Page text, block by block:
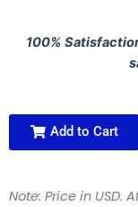
100%
Add to Cart
Note: Price in USD.